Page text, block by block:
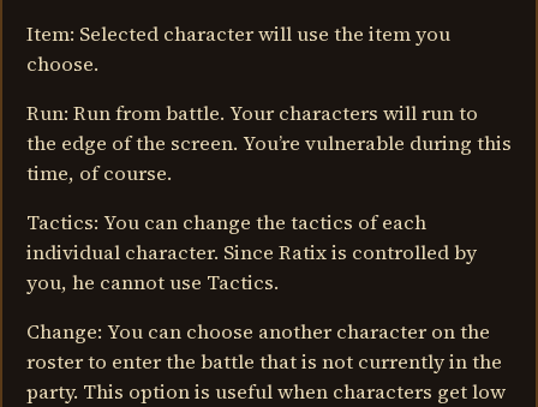
Item: Selected character will use the item you
choose.
Run: Run from battle. Your characters will run to
the edge of the screen. You’re vulnerable during this
time, of course.
Tactics: You can change the tactics of each
individual character. Since Ratix is controlled by
you, he cannot use Tactics.
Change: You can choose another character on the
roster to enter the battle that is not currently in the
party. This option is useful when characters get low